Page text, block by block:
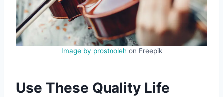
Image by prostooleh on Freepik
Use These Quality Life